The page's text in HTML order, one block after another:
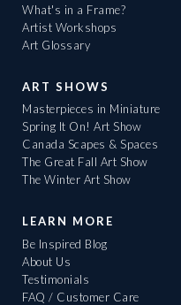
What's in a Frame?
Artist Workshops
Art Glossary
ART SHOWS
Masterpieces in Miniature
Spring It On! Art Show
Canada Scapes & Spaces
The Great Fall Art Show
The Winter Art Show
LEARN MORE
Be Inspired Blog
About Us
Testimonials
FAQ / Customer Care